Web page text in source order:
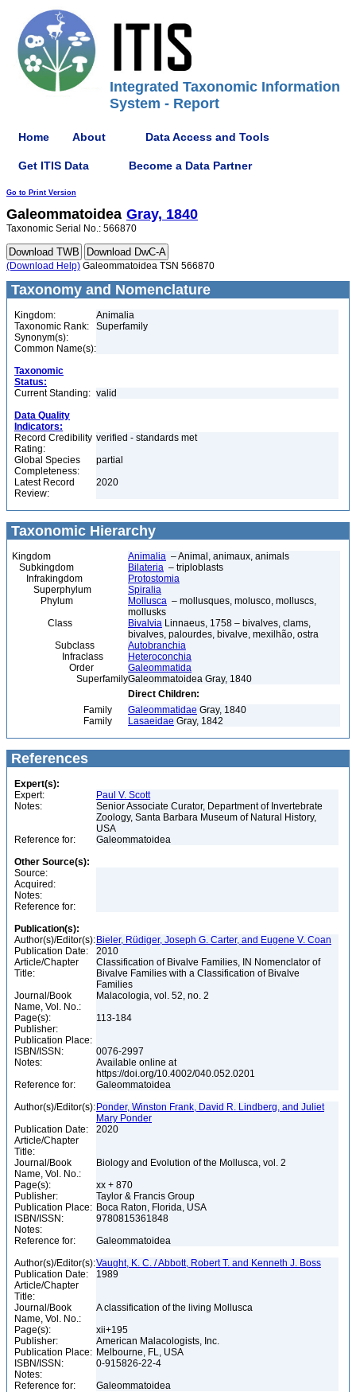
Integrated Taxonomic Information
System - Report
Home About Data Access and Tools
Get ITIS Data Become a Data Partner
Go to Print Version
Galeommatoidea Gray, 1840
Taxonomic Serial No.: 566870
(Download Help) Galeommatoidea TSN 566870
Taxonomy and Nomenclature
Kingdom:
Animalia
Taxonomic Rank:
Superfamily
Synonym(s):
Common Name(s):
Taxonomic
Status:
Current Standing: valid
Data Quality
Indicators:
Record Credibility
Rating:
verified - standards met
Global Species
Completeness:
partial
Latest Record
Review:
2020
Taxonomic Hierarchy
Kingdom Animalia – Animal, animaux, animals
Subkingdom
Bilateria – triploblasts
Infrakingdom
Protostomia
Superphylum
Spiralia
Phylum
Mollusca – mollusques, molusco, molluscs,
mollusks
Class
Bivalvia Linnaeus, 1758 – bivalves, clams,
bivalves, palourdes, bivalve, mexilhão, ostra
Subclass
Autobranchia
Infraclass
Heteroconchia
Order
Galeommatida
SuperfamilyGaleommatoidea Gray, 1840
Direct Children:
Family
Galeommatidae Gray, 1840
Family
Lasaeidae Gray, 1842
References
Expert(s):
Expert:
Paul V. Scott
Notes:
Senior Associate Curator, Department of Invertebrate
Zoology, Santa Barbara Museum of Natural History,
USA
Reference for:
Galeommatoidea
Other Source(s):
Source:
Acquired:
Notes:
Reference for:
Publication(s):
Author(s)/Editor(s): Bieler, Rüdiger, Joseph G. Carter, and Eugene V. Coan
Publication Date:
2010
Article/Chapter
Title:
Classification of Bivalve Families, IN Nomenclator of
Bivalve Families with a Classification of Bivalve
Families
Journal/Book
Name, Vol. No.:
Malacologia, vol. 52, no. 2
Page(s):
113-184
Publisher:
Publication Place:
ISBN/ISSN:
0076-2997
Notes:
Available online at
https://doi.org/10.4002/040.052.0201
Reference for:
Galeommatoidea
Author(s)/Editor(s): Ponder, Winston Frank, David R. Lindberg, and Juliet
Mary Ponder
Publication Date:
2020
Article/Chapter
Title:
Journal/Book
Name, Vol. No.:
Biology and Evolution of the Mollusca, vol. 2
Page(s):
xx + 870
Publisher:
Taylor & Francis Group
Publication Place: Boca Raton, Florida, USA
ISBN/ISSN:
9780815361848
Notes:
Reference for:
Galeommatoidea
Author(s)/Editor(s):Vaught, K. C. / Abbott, Robert T. and Kenneth J. Boss
Publication Date:
1989
Article/Chapter
Title:
Journal/Book
Name, Vol. No.:
A classification of the living Mollusca
Page(s):
xii+195
Publisher:
American Malacologists, Inc.
Publication Place: Melbourne, FL, USA
ISBN/ISSN:
0-915826-22-4
Notes:
Reference for:
Galeommatoidea